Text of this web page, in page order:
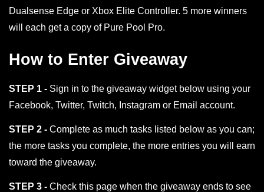
Dualsense Edge or Xbox Elite Controller. 5 more winners
will each get a copy of Pure Pool Pro.
How to Enter Giveaway
STEP 1 - Sign in to the giveaway widget below using your
Facebook, Twitter, Twitch, Instagram or Email account.
STEP 2 - Complete as much tasks listed below as you can;
the more tasks you complete, the more entries you will earn
toward the giveaway.
STEP 3 - Check this page when the giveaway ends to see